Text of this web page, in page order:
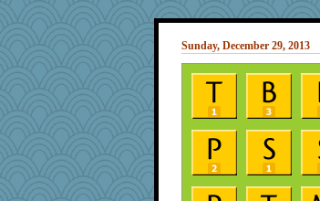
Sunday, December 29, 2013